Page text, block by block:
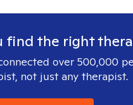
find the right
over 500,000
not just any therapist.